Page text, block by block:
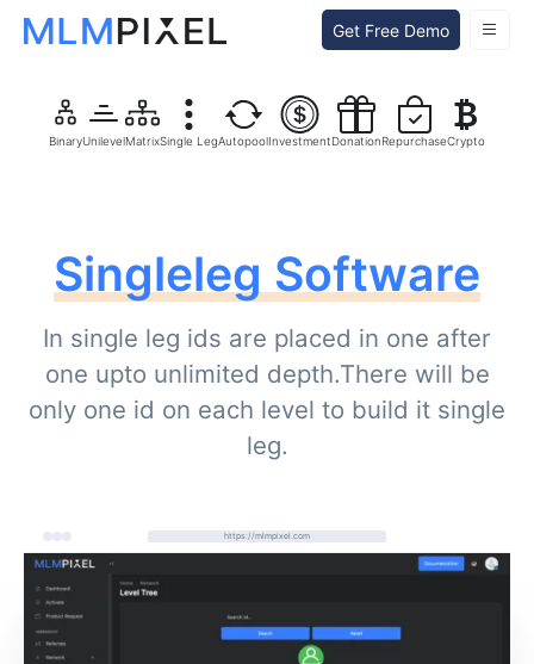
Get Free Demo
BinaryUnilevelMatrixSingle LegAutopoolInvestmentDonationRepurchaseCrypto
Singleleg Software
In single leg ids are placed in one after
one upto unlimited depth.There will be
only one id on each level to build it single
leg.
https://mlmpixel.com